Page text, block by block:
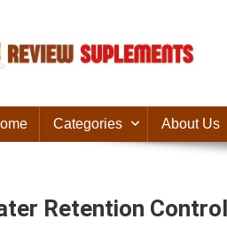
Categories About Us
Retention Control